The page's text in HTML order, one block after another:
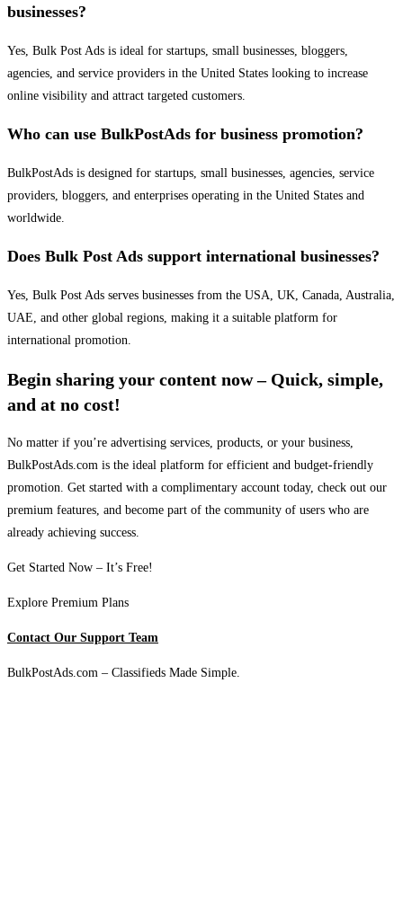
businesses?
Yes, Bulk Post Ads is ideal for startups, small businesses, bloggers,
agencies, and service providers in the United States looking to increase
online visibility and attract targeted customers.
Who can use BulkPostAds for business promotion?
BulkPostAds is designed for startups, small businesses, agencies, service
providers, bloggers, and enterprises operating in the United States and
worldwide.
Does Bulk Post Ads support international businesses?
Yes, Bulk Post Ads serves businesses from the USA, UK, Canada, Australia,
UAE, and other global regions, making it a suitable platform for
international promotion.
Begin sharing your content now – Quick, simple,
and at no cost!
No matter if you’re advertising services, products, or your business,
BulkPostAds.com is the ideal platform for efficient and budget-friendly
promotion. Get started with a complimentary account today, check out our
premium features, and become part of the community of users who are
already achieving success.
Get Started Now – It’s Free!
Explore Premium Plans
Contact Our Support Team
BulkPostAds.com – Classifieds Made Simple.